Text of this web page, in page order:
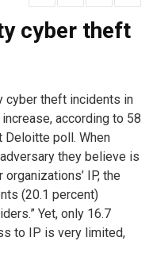
cyber theft
cyber theft incidents in
according to 58
poll. When
they believe is
IP, the
(20.1 percent)
Yet, only 16.7
to IP is very limited,